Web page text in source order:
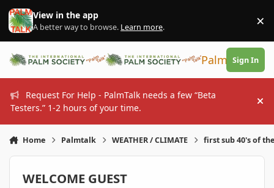
Skip to content
View in the app
A better way to browse. Learn more. ×
PalmTalk
Sign In
Request For Help - PalmTalk needs a few “Beta
Testers.” 1-2 hours of your time.
Home Palmtalk WEATHER / CLIMATE first sub 40's of
WELCOME GUEST